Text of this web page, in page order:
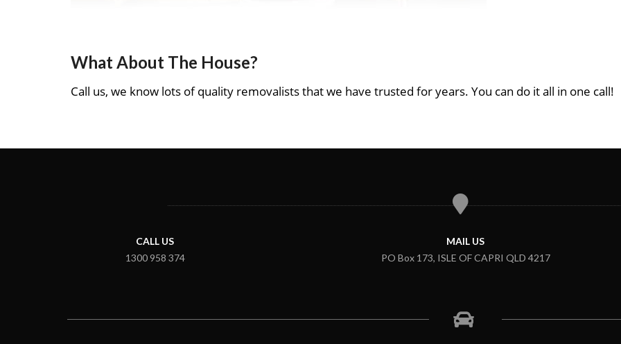
What About The House?
Call us, we know lots of quality removalists that we have trusted for years. You can do it all in one call!
CALL US
1300 958 374
MAIL US
PO Box 173, ISLE OF CAPRI QLD 4217